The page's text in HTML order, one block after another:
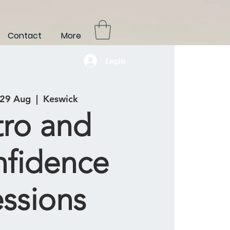
Contact More
Aug
  |
Keswick
and